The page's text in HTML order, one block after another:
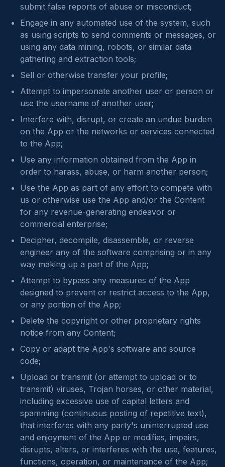
submit false reports of abuse or misconduct;
Engage in any automated use of the system, such
as using scripts to send comments or messages, or
using any data mining, robots, or similar data
gathering and extraction tools;
Sell or otherwise transfer your profile;
Attempt to impersonate another user or person or
use the username of another user;
Interfere with, disrupt, or create an undue burden
on the App or the networks or services connected
to the App;
Use any information obtained from the App in
order to harass, abuse, or harm another person;
Use the App as part of any effort to compete with
us or otherwise use the App and/or the Content
for any revenue-generating endeavor or
commercial enterprise;
Decipher, decompile, disassemble, or reverse
engineer any of the software comprising or in any
way making up a part of the App;
Attempt to bypass any measures of the App
designed to prevent or restrict access to the App,
or any portion of the App;
Delete the copyright or other proprietary rights
notice from any Content;
Copy or adapt the App's software and source
code;
Upload or transmit (or attempt to upload or to
transmit) viruses, Trojan horses, or other material,
including excessive use of capital letters and
spamming (continuous posting of repetitive text),
that interferes with any party's uninterrupted use
and enjoyment of the App or modifies, impairs,
disrupts, alters, or interferes with the use, features,
functions, operation, or maintenance of the App;